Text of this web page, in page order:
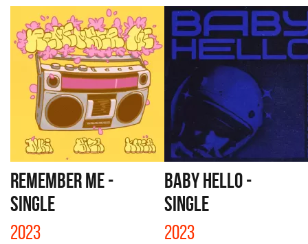
REMEMBER ME -
SINGLE
2023
BABY HELLO -
SINGLE
2023